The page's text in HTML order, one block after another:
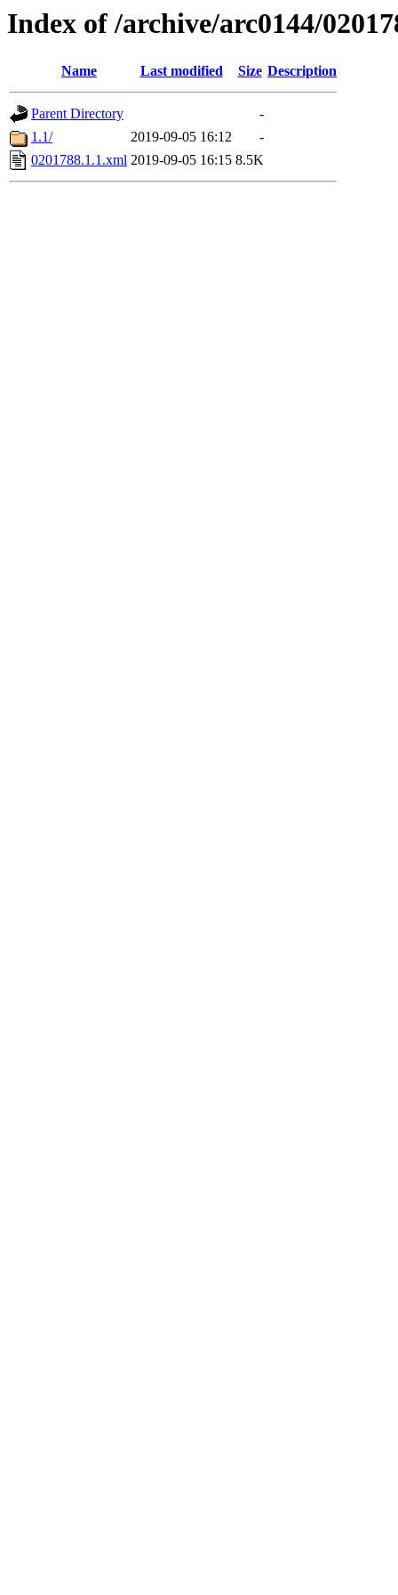
Index of /archive/arc0144/
Name Last modified Size Description
Parent Directory
-
1.1/
2019-09-05 16:12
-
0201788.1.1.xml 2019-09-05 16:15 8.5K